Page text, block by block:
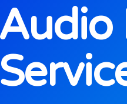
Audio